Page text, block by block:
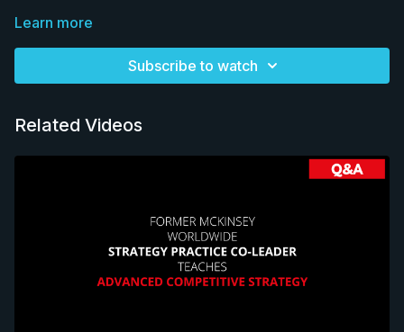
Learn more
Subscribe to watch
Related Videos